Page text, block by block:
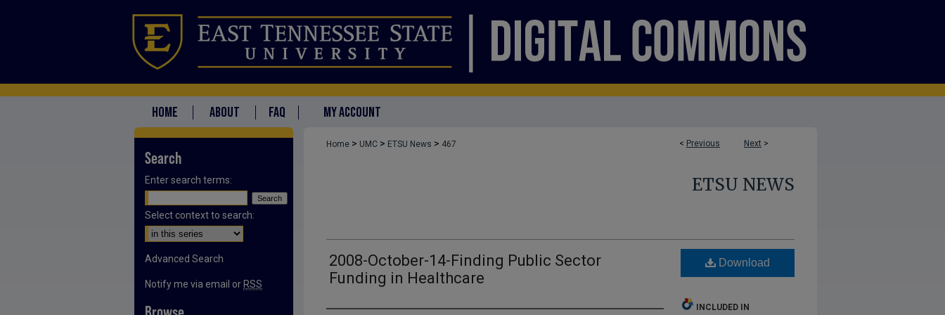
HOME ABOUT FAQ MY ACCOUNT
< Previous Next >
Home > UMC > ETSU News > 467
ETSU NEWS
2008-October-14-Finding Public Sector
Funding in Healthcare
Download
INCLUDED IN
Search
Enter search terms:
Select context to search:
Advanced Search
Notify me via email or RSS